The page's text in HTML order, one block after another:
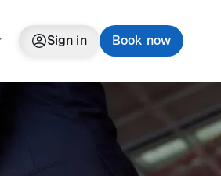
Sign in Book now